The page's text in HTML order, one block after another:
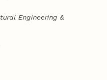
Engineering &